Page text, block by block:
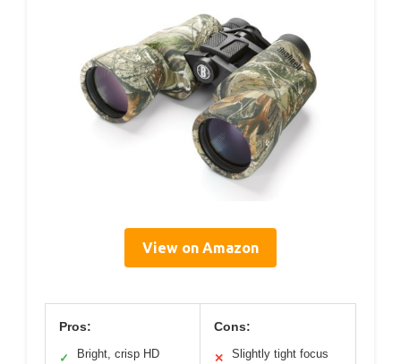
View on Amazon
Pros:
✓ Bright, crisp HD
Cons:
✕ Slightly tight focus